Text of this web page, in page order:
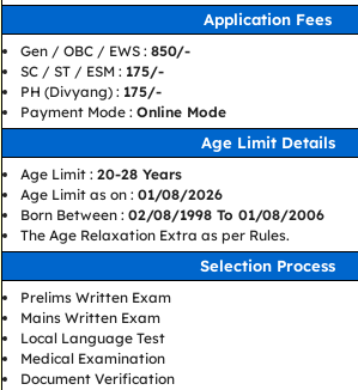
Application Fees
Gen / OBC / EWS : 850/-
SC / ST / ESM : 175/-
PH (Divyang) : 175/-
Payment Mode : Online Mode
Age Limit Details
Age Limit : 20-28 Years
Age Limit as on : 01/08/2026
Born Between : 02/08/1998 To 01/08/2006
The Age Relaxation Extra as per Rules.
Selection Process
Prelims Written Exam
Mains Written Exam
Local Language Test
Medical Examination
Document Verification